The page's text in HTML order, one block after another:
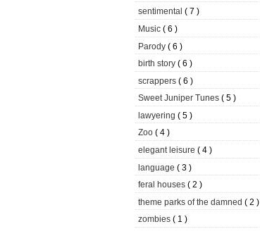
sentimental ( 7 )
Music ( 6 )
Parody ( 6 )
birth story ( 6 )
scrappers ( 6 )
Sweet Juniper Tunes ( 5 )
lawyering ( 5 )
Zoo ( 4 )
elegant leisure ( 4 )
language ( 3 )
feral houses ( 2 )
theme parks of the damned ( 2 )
zombies ( 1 )